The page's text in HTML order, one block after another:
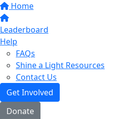
Home
Leaderboard
Help
FAQs
Shine a Light Resources
Contact Us
Get Involved
Donate